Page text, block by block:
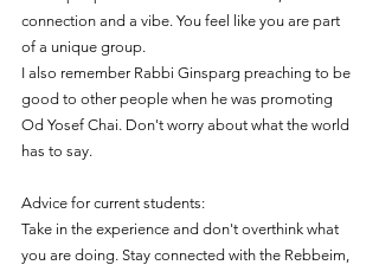
connection and a vibe. You feel like you are part
of a unique group.
I also remember Rabbi Ginsparg preaching to be
good to other people when he was promoting
Od Yosef Chai. Don't worry about what the world
has to say.
Advice for current students:
Take in the experience and don't overthink what
you are doing. Stay connected with the Rebbeim,